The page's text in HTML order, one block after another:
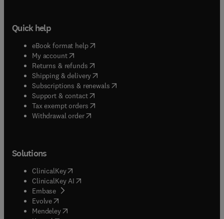
Quick help
eBook format help( opens in new tab/window
My account( opens in new tab/window
Returns & refunds( opens in new tab/window
Shipping & delivery(opens in new tab/window
Subscriptions & renewals( opens in new tab/window
Support & contact( opens in new tab/window
Tax exempt orders( opens in new tab/window
Withdrawal order
Solutions
ClinicalKey(opens in new tab/window
ClinicalKey AI opens in new tab/window
Embase( opens in new tab/window
Evolve(opens in new tab/window
Mendeley( opens in new tab/window